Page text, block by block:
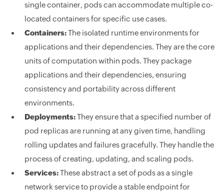
single container, pods can accommodate multiple co-
located containers for specific use cases.
Containers:The isolated runtime environments for
applications and their dependencies. They are the core
units of computation within pods. They package
applications and their dependencies, ensuring
consistency and portability across different
environments.
Deployments:They ensure that a specified number of
pod replicas are running at any given time, handling
rolling updates and failures gracefully. They handle the
process of creating, updating, and scaling pods.
Services:These abstract a set of pods as a single
network service to provide a stable endpoint for